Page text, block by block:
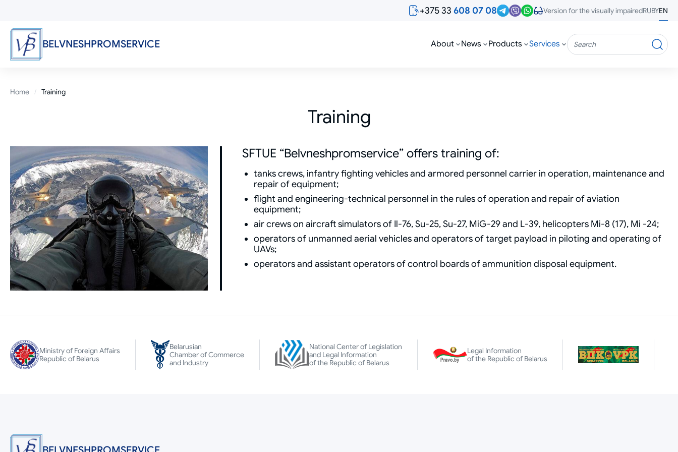
content
+375 33 608 07 08 Version for the visually impairedRUBYEN
BELVNESHPROMSERVICE About News Products Services Search
Breadcrumb
Home Training
Training
SFTUE “Belvneshpromservice” offers training of:
tanks crews, infantry fighting vehicles and armored personnel carrier in operation, maintenance and
repair of equipment;
flight and engineering-technical personnel in the rules of operation and repair of aviation
equipment;
air crews on aircraft simulators of Il-76, Su-25, Su-27, MiG-29 and L-39, helicopters Mi-8 (17), Mi -24;
operators of unmanned aerial vehicles and operators of target payload in piloting and operating of
UAVs;
operators and assistant operators of control boards of ammunition disposal equipment.
Ministry of Foreign Affairs
Republic of Belarus
Belarusian
Chamber of Commerce
and Industry
National Center of Legislation
and Legal Information
of the Republic of Belarus
Legal Information
of the Republic of Belarus